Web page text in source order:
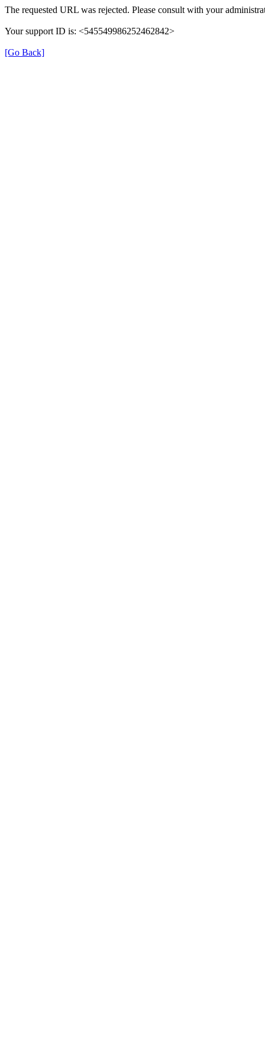
The requested URL was rejected. Please consult with your
Your support ID is: <545549986252462842>
[Go Back]